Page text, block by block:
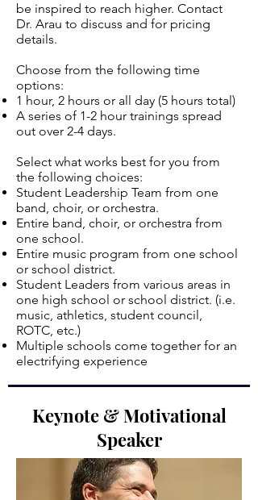
be inspired to reach higher. Contact
Dr. Arau to discuss and for pricing
details.
Choose from the following time
options:
1 hour, 2 hours or all day (5 hours total)
A series of 1-2 hour trainings spread
out over 2-4 days.
Select what works best for you from
the following choices:
Student Leadership Team from one
band, choir, or orchestra.
Entire band, choir, or orchestra from
one school.
Entire music program from one school
or school district.
Student Leaders from various areas in
one high school or school district. (i.e.
music, athletics, student council,
ROTC, etc.)
Multiple schools come together for an
electrifying experience
Keynote & Motivational
Speaker